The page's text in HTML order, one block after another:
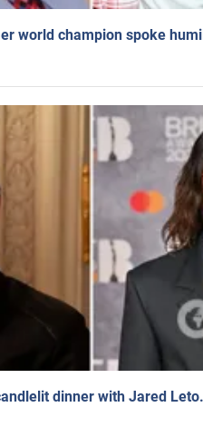
world champion spoke
dinner with Jared